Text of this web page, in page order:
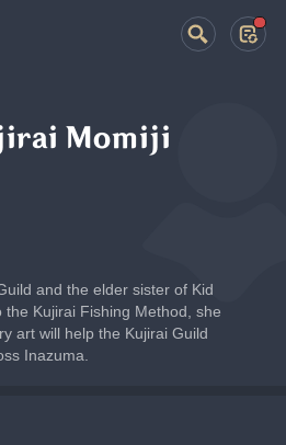
Momiji
and the elder sister of Kid
the Kujirai Fishing Method, she
art will help the Kujirai Guild
Inazuma.